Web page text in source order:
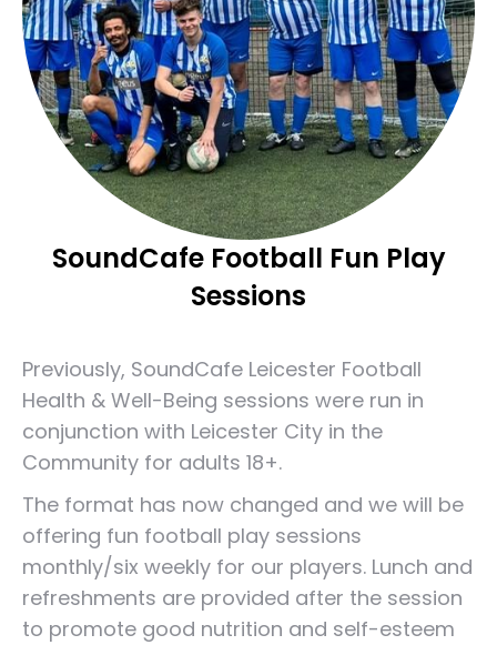
SoundCafe Football Fun Play
Sessions
Previously, SoundCafe Leicester Football
Health & Well-Being sessions were run in
conjunction with Leicester City in the
Community for adults 18+.
The format has now changed and we will be
offering fun football play sessions
monthly/six weekly for our players. Lunch and
refreshments are provided after the session
to promote good nutrition and self-esteem